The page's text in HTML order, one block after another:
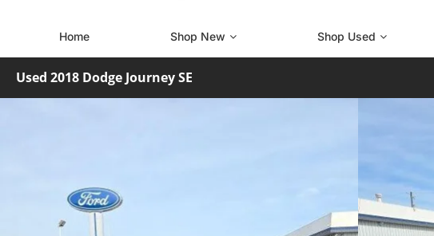
Home Shop New Shop Used
Used 2018 Dodge Journey SE